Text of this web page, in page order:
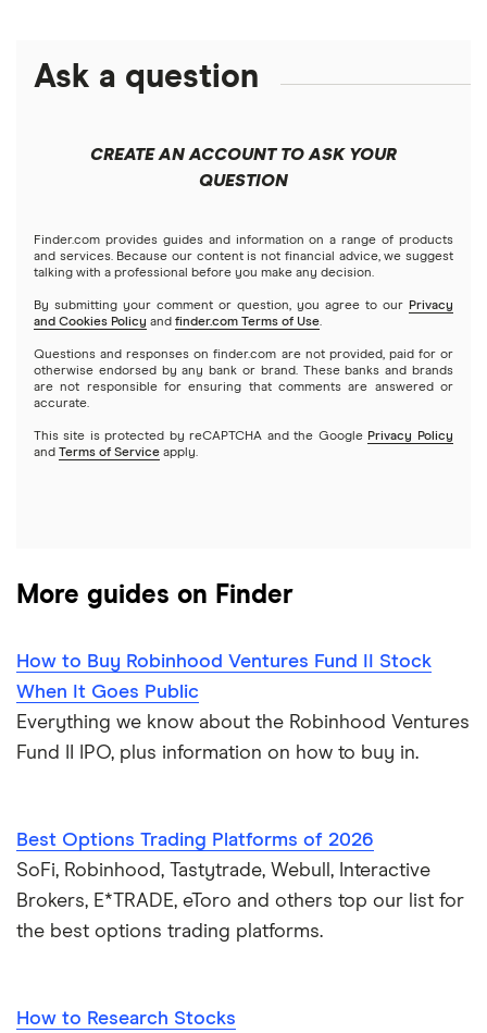
Futures contracts
Index funds
Mutual funds
Options
REITs
Best robo-advisors
Best trading apps
Fidelity
Stash
Webull
See more reviews
Moomoo
Webull
Amazon
Netflix
NVIDIA
Tesla
A to Z list of companies
Ask a question
CREATE AN ACCOUNT TO ASK YOUR
QUESTION
Finder.com provides guides and information on a range of products
and services. Because our content is not financial advice, we suggest
talking with a professional before you make any decision.
By submitting your comment or question, you agree to our Privacy
and Cookies Policy and finder.com Terms of Use.
Questions and responses on finder.com are not provided, paid for or
otherwise endorsed by any bank or brand. These banks and brands
are not responsible for ensuring that comments are answered or
accurate.
This site is protected by reCAPTCHA and the Google Privacy Policy
and
Terms of Service apply.
More guides on Finder
How to Buy Robinhood Ventures Fund II Stock
When It Goes Public
Everything we know about the Robinhood Ventures
Fund II IPO, plus information on how to buy in.
Best Options Trading Platforms of 2026
SoFi, Robinhood, Tastytrade, Webull, Interactive
Brokers, E*TRADE, eToro and others top our list for
the best options trading platforms.
How to Research Stocks